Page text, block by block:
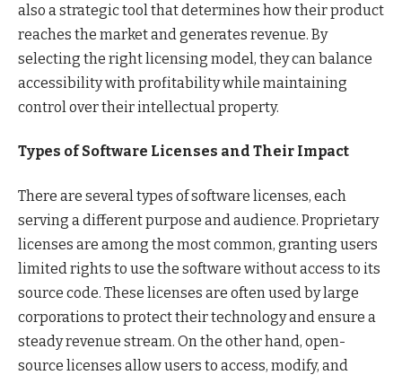
also a strategic tool that determines how their product
reaches the market and generates revenue. By
selecting the right licensing model, they can balance
accessibility with profitability while maintaining
control over their intellectual property.
Types of Software Licenses and Their Impact
There are several types of software licenses, each
serving a different purpose and audience. Proprietary
licenses are among the most common, granting users
limited rights to use the software without access to its
source code. These licenses are often used by large
corporations to protect their technology and ensure a
steady revenue stream. On the other hand, open-
source licenses allow users to access, modify, and